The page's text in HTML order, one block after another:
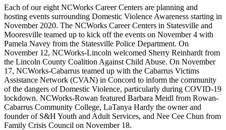
Each of our eight NCWorks Career Centers are planning and
hosting events surrounding Domestic Violence Awareness starting in
November 2020. The NCWorks Career Centers in Statesville and
Mooresville teamed up to kick off the events on November 4 with
Pamela Navey from the Statesville Police Department. On
November 12, NCWorks-Lincoln welcomed Sherry Reinhardt from
the Lincoln County Coalition Against Child Abuse. On November
17, NCWorks-Cabarrus teamed up with the Cabarrus Victims
Assistance Network (CVAN) in Concord to inform the community
of the dangers of Domestic Violence, particularly during COVID-19
lockdown. NCWorks-Rowan featured Barbara Meidl from Rowan-
Cabarrus Community College, LaTanya Hardy the owner and
founder of S&H Youth and Adult Services, and Nee Cee Chun from
Family Crisis Council on November 18.